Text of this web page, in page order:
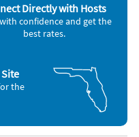
Area (20 miles)
Park (20 miles)
(25 miles)
Directly with Hosts
confidence and get the
best rates.
the